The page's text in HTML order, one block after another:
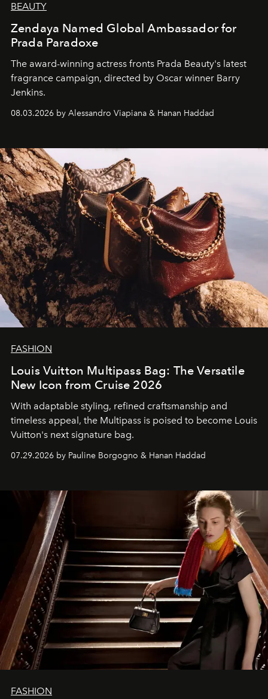
BEAUTY
Zendaya Named Global Ambassador for
Prada Paradoxe
The award-winning actress fronts Prada Beauty's latest
fragrance campaign, directed by Oscar winner Barry
Jenkins.
08.03.2026 by Alessandro Viapiana & Hanan Haddad
FASHION
Louis Vuitton Multipass Bag: The Versatile
New Icon from Cruise 2026
With adaptable styling, refined craftsmanship and
timeless appeal, the Multipass is poised to become Louis
Vuitton's next signature bag.
07.29.2026 by Pauline Borgogno & Hanan Haddad
FASHION